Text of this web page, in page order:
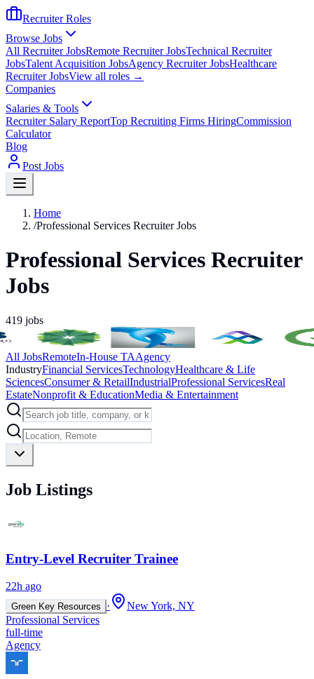
Recruiter Roles
Browse Jobs
All Recruiter JobsRemote Recruiter JobsTechnical Recruiter
JobsTalent Acquisition JobsAgency Recruiter JobsHealthcare
Recruiter JobsView all roles →
Companies
Salaries & Tools
Recruiter Salary ReportTop Recruiting Firms HiringCommission
Calculator
Blog
Post Jobs
Home
/Professional Services Recruiter Jobs
Professional Services Recruiter
Jobs
419 jobs
All JobsRemoteIn-House TAAgency
IndustryFinancial ServicesTechnologyHealthcare & Life
SciencesConsumer & RetailIndustrialProfessional ServicesReal
EstateNonprofit & EducationMedia & Entertainment
Job Listings
Entry-Level Recruiter Trainee
22h ago
Green Key Resources ·
New York, NY
Professional Services
full-time
Agency